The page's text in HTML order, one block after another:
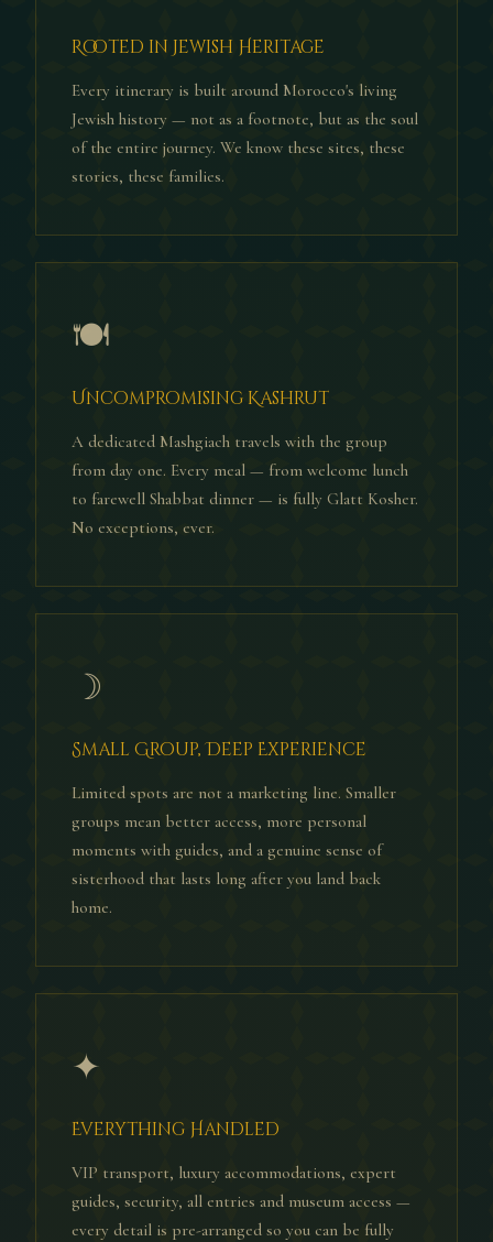
Rooted in Jewish Heritage
Every itinerary is built around Morocco's living
Jewish history — not as a footnote, but as the soul
of the entire journey. We know these sites, these
stories, these families.
🍽
Uncompromising Kashrut
A dedicated Mashgiach travels with the group
from day one. Every meal — from welcome lunch
to farewell Shabbat dinner — is fully Glatt Kosher.
No exceptions, ever.
☽
Small Group, Deep Experience
Limited spots are not a marketing line. Smaller
groups mean better access, more personal
moments with guides, and a genuine sense of
sisterhood that lasts long after you land back
home.
✦
Everything Handled
VIP transport, luxury accommodations, expert
guides, security, all entries and museum access —
every detail is pre-arranged so you can be fully